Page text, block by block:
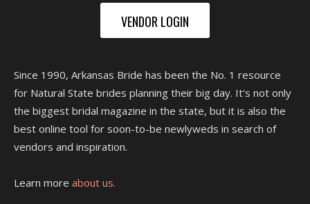
VENDOR LOGIN
Since 1990, Arkansas Bride has been the No. 1 resource
for Natural State brides planning their big day. It's not only
the biggest bridal magazine in the state, but it is also the
best online tool for soon-to-be newlyweds in search of
vendors and inspiration.
Learn more about us.